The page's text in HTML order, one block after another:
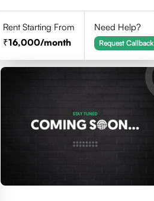
Rent Starting From
16,000/month
Need Help?
Request Callback